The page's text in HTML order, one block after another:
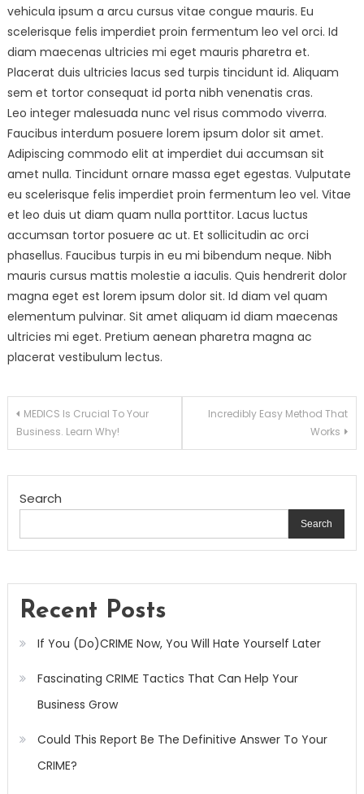
vehicula ipsum a arcu cursus vitae congue mauris. Eu
scelerisque felis imperdiet proin fermentum leo vel orci. Id
diam maecenas ultricies mi eget mauris pharetra et.
Placerat duis ultricies lacus sed turpis tincidunt id. Aliquam
sem et tortor consequat id porta nibh venenatis cras.
Leo integer malesuada nunc vel risus commodo viverra.
Faucibus interdum posuere lorem ipsum dolor sit amet.
Adipiscing commodo elit at imperdiet dui accumsan sit
amet nulla. Tincidunt ornare massa eget egestas. Vulputate
eu scelerisque felis imperdiet proin fermentum leo vel. Vitae
et leo duis ut diam quam nulla porttitor. Lacus luctus
accumsan tortor posuere ac ut. Et sollicitudin ac orci
phasellus. Faucibus turpis in eu mi bibendum neque. Nibh
mauris cursus mattis molestie a iaculis. Quis hendrerit dolor
magna eget est lorem ipsum dolor sit. Id diam vel quam
elementum pulvinar. Sit amet aliquam id diam maecenas
ultricies mi eget. Pretium aenean pharetra magna ac
placerat vestibulum lectus.
Post
navigation
MEDICS Is Crucial To Your
Business. Learn Why!
Incredibly Easy Method That
Works
Search
Search
Recent Posts
If You (Do)CRIME Now, You Will Hate Yourself Later
Fascinating CRIME Tactics That Can Help Your
Business Grow
Could This Report Be The Definitive Answer To Your
CRIME?